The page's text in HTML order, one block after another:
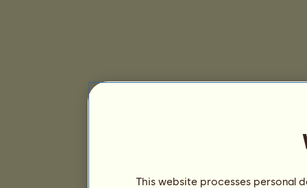
This website processes personal